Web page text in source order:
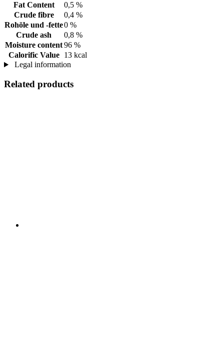
Fat Content
0,5 %
Crude fibre
0,4 %
Rohöle und -fette0 %
Crude ash
0,8 %
Moisture content96 %
Calorific Value
13 kcal
Legal information
Related products